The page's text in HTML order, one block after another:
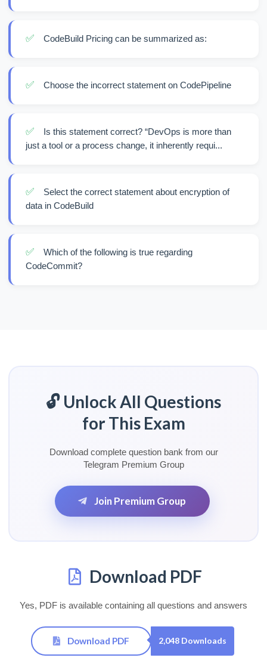
✅ CodeBuild Pricing can be summarized as:
✅ Choose the incorrect statement on CodePipeline
✅
Is this statement correct? “DevOps is more than
just a tool or a process change, it inherently requi...
✅
Select the correct statement about encryption of
data in CodeBuild
✅
Which of the following is true regarding
CodeCommit?
🔓 Unlock All Questions
for This Exam
Download complete question bank from our
Telegram Premium Group
Join Premium Group
Download PDF
Yes, PDF is available containing all questions and answers
Download PDF 2,048 Downloads